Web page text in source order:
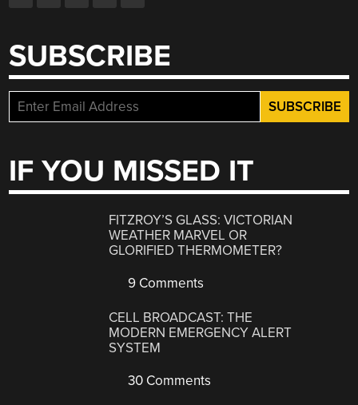
SUBSCRIBE
IF YOU MISSED IT
FITZROY’S GLASS: VICTORIAN
WEATHER MARVEL OR
GLORIFIED THERMOMETER?
9 Comments
CELL BROADCAST: THE
MODERN EMERGENCY ALERT
SYSTEM
30 Comments